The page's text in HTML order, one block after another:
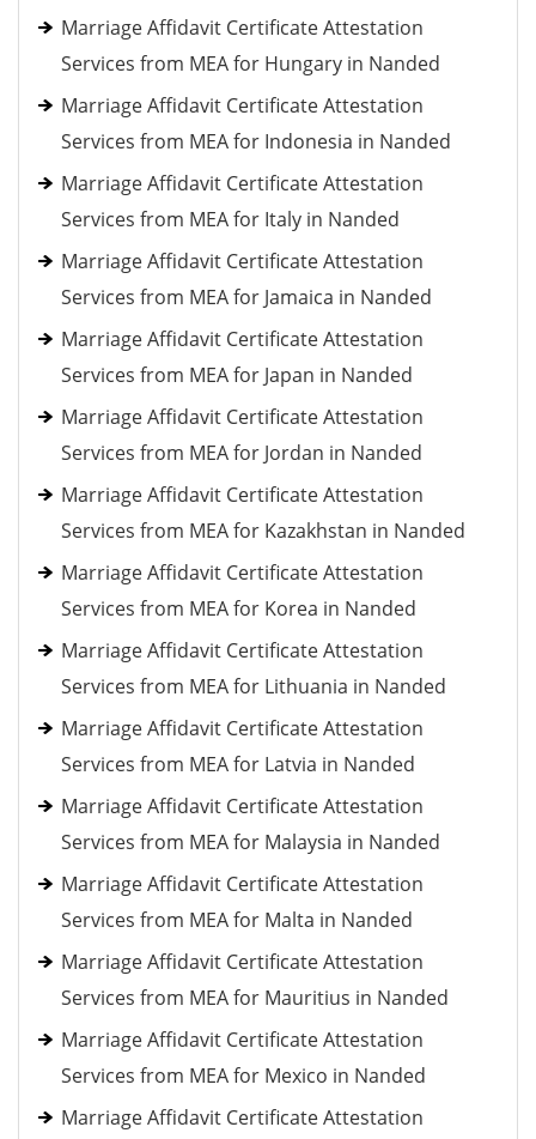
Marriage Affidavit Certificate Attestation
Services from MEA for Hungary in Nanded
Marriage Affidavit Certificate Attestation
Services from MEA for Indonesia in Nanded
Marriage Affidavit Certificate Attestation
Services from MEA for Italy in Nanded
Marriage Affidavit Certificate Attestation
Services from MEA for Jamaica in Nanded
Marriage Affidavit Certificate Attestation
Services from MEA for Japan in Nanded
Marriage Affidavit Certificate Attestation
Services from MEA for Jordan in Nanded
Marriage Affidavit Certificate Attestation
Services from MEA for Kazakhstan in Nanded
Marriage Affidavit Certificate Attestation
Services from MEA for Korea in Nanded
Marriage Affidavit Certificate Attestation
Services from MEA for Lithuania in Nanded
Marriage Affidavit Certificate Attestation
Services from MEA for Latvia in Nanded
Marriage Affidavit Certificate Attestation
Services from MEA for Malaysia in Nanded
Marriage Affidavit Certificate Attestation
Services from MEA for Malta in Nanded
Marriage Affidavit Certificate Attestation
Services from MEA for Mauritius in Nanded
Marriage Affidavit Certificate Attestation
Services from MEA for Mexico in Nanded
Marriage Affidavit Certificate Attestation